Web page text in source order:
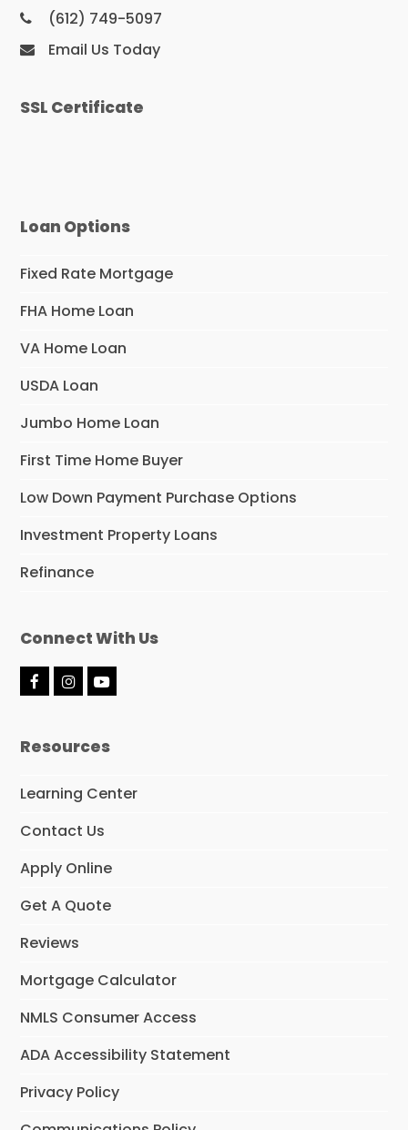
(612) 749-5097
Email Us Today
SSL Certificate
Loan Options
Fixed Rate Mortgage
FHA Home Loan
VA Home Loan
USDA Loan
Jumbo Home Loan
First Time Home Buyer
Low Down Payment Purchase Options
Investment Property Loans
Refinance
Connect With Us
F
b
k
I
a
a
Y
u
Resources
Learning Center
Contact Us
Apply Online
Get A Quote
Reviews
Mortgage Calculator
NMLS Consumer Access
ADA Accessibility Statement
Privacy Policy